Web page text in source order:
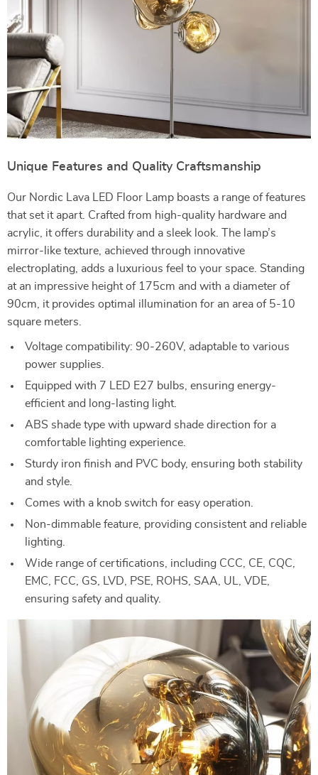
Unique Features and Quality Craftsmanship
Our Nordic Lava LED Floor Lamp boasts a range of features
that set it apart. Crafted from high-quality hardware and
acrylic, it offers durability and a sleek look. The lamp’s
mirror-like texture, achieved through innovative
electroplating, adds a luxurious feel to your space. Standing
at an impressive height of 175cm and with a diameter of
90cm, it provides optimal illumination for an area of 5-10
square meters.
Voltage compatibility: 90-260V, adaptable to various
power supplies.
Equipped with 7 LED E27 bulbs, ensuring energy-
efficient and long-lasting light.
ABS shade type with upward shade direction for a
comfortable lighting experience.
Sturdy iron finish and PVC body, ensuring both stability
and style.
Comes with a knob switch for easy operation.
Non-dimmable feature, providing consistent and reliable
lighting.
Wide range of certifications, including CCC, CE, CQC,
EMC, FCC, GS, LVD, PSE, ROHS, SAA, UL, VDE,
ensuring safety and quality.